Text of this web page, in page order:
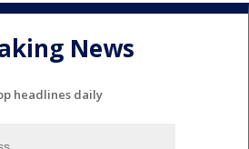
News
headlines daily